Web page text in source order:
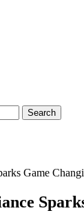
Search
Game